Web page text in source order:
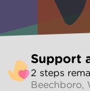
to
make
Support
2 steps
Beechboro,